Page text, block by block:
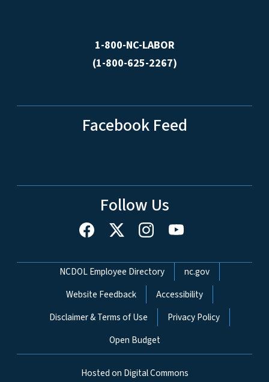
1-800-NC-LABOR
(1-800-625-2267)
Facebook Feed
Follow Us
Network Menu
NCDOL Employee Directory
nc.gov
Website Feedback
Accessibility
Disclaimer & Terms of Use
Privacy Policy
Open Budget
Hosted on Digital Commons